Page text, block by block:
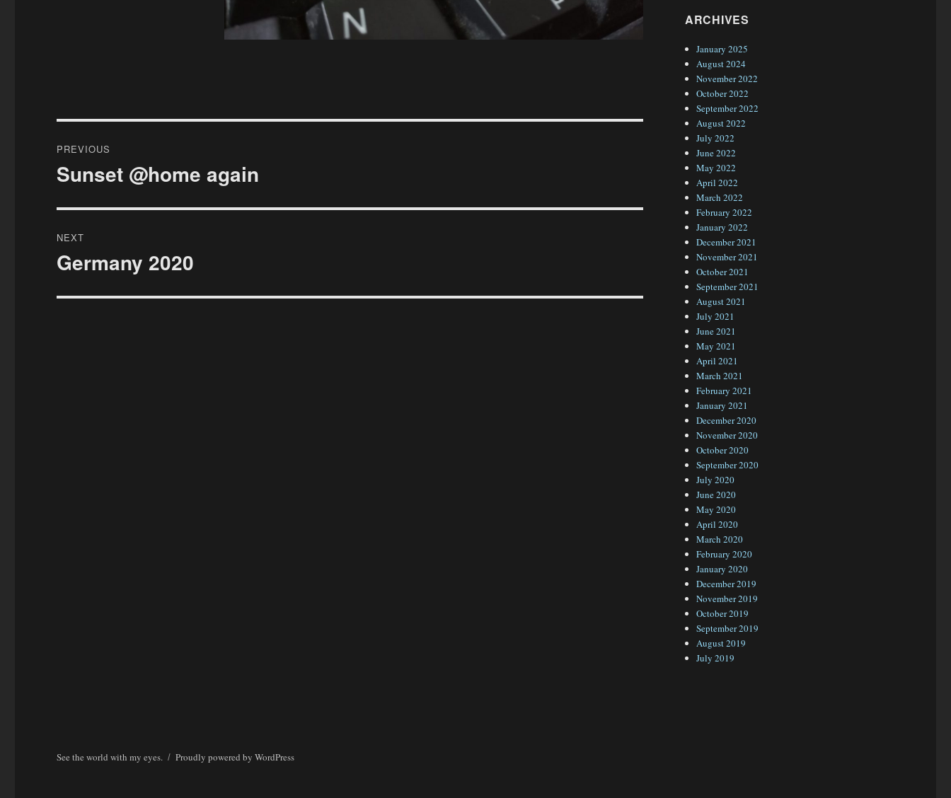
navigation
PREVIOUS
Previous
Sunset @home again
NEXT
Next
Germany 2020
ARCHIVES
January 2025
August 2024
November 2022
October 2022
September 2022
August 2022
July 2022
June 2022
May 2022
April 2022
March 2022
February 2022
January 2022
December 2021
November 2021
October 2021
September 2021
August 2021
July 2021
June 2021
May 2021
April 2021
March 2021
February 2021
January 2021
December 2020
November 2020
October 2020
September 2020
July 2020
June 2020
May 2020
April 2020
March 2020
February 2020
January 2020
December 2019
November 2019
October 2019
September 2019
August 2019
July 2019
See the world with my eyes. Proudly powered by WordPress